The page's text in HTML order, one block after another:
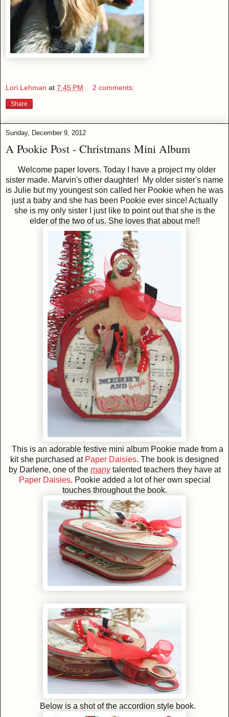
Lori Lehman at 7:45 PM 2 comments:
Share
Sunday, December 9, 2012
A Pookie Post - Christmans Mini Album
Welcome paper lovers. Today I have a project my older
sister made. Marvin's other daughter! My older sister's name
is Julie but my youngest son called her Pookie when he was
just a baby and she has been Pookie ever since! Actually
she is my only sister I just like to point out that she is the
elder of the two of us. She loves that about me!!
This is an adorable festive mini album Pookie made from a
kit she purchased at Paper Daisies. The book is designed
by Darlene, one of the manytalented teachers they have at
Paper Daisies. Pookie added a lot of her own special
touches throughout the book.
Below is a shot of the accordion style book.